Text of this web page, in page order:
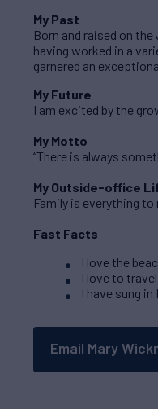
My Past
Born and raised on
having worked in a
garnered an
My Future
I am excited by the
My Motto
“There is always
My Outside-office
Family is everything
Fast Facts
I love the
I love to travel
I have sung in
Email Mary